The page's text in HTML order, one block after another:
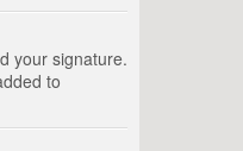
your signature.
to